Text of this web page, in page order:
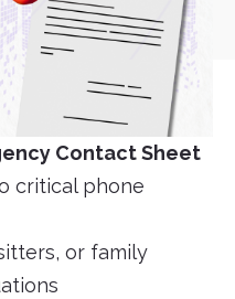
Contact Sheet
critical phone
or family